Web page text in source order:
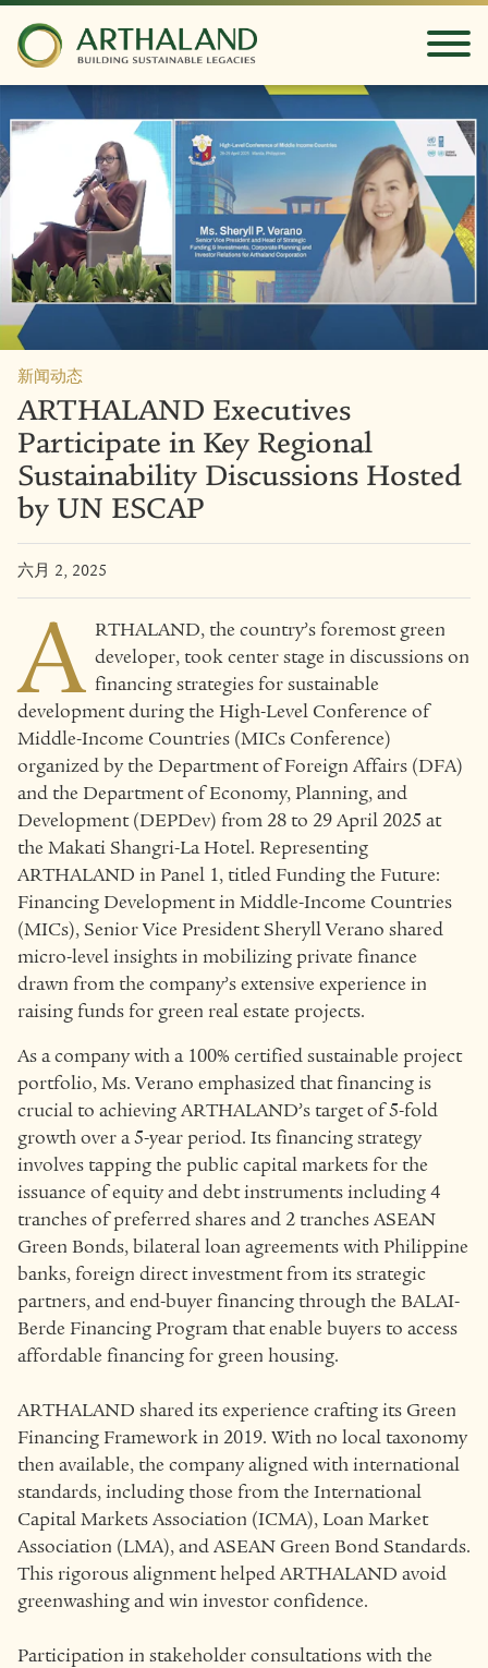
新闻动态
ARTHALAND Executives
Participate in Key Regional
Sustainability Discussions Hosted
by UN ESCAP
六月 2, 2025
A RTHALAND, the country’s foremost green
developer, took center stage in discussions on
financing strategies for sustainable
development during the High-Level Conference of
Middle-Income Countries (MICs Conference)
organized by the Department of Foreign Affairs (DFA)
and the Department of Economy, Planning, and
Development (DEPDev) from 28 to 29 April 2025 at
the Makati Shangri-La Hotel. Representing
ARTHALAND in Panel 1, titled Funding the Future:
Financing Development in Middle-Income Countries
(MICs), Senior Vice President Sheryll Verano shared
micro-level insights in mobilizing private finance
drawn from the company’s extensive experience in
raising funds for green real estate projects.
As a company with a 100% certified sustainable project
portfolio, Ms. Verano emphasized that financing is
crucial to achieving ARTHALAND’s target of 5-fold
growth over a 5-year period. Its financing strategy
involves tapping the public capital markets for the
issuance of equity and debt instruments including 4
tranches of preferred shares and 2 tranches ASEAN
Green Bonds, bilateral loan agreements with Philippine
banks, foreign direct investment from its strategic
partners, and end-buyer financing through the BALAI-
Berde Financing Program that enable buyers to access
affordable financing for green housing.
ARTHALAND shared its experience crafting its Green
Financing Framework in 2019. With no local taxonomy
then available, the company aligned with international
standards, including those from the International
Capital Markets Association (ICMA), Loan Market
Association (LMA), and ASEAN Green Bond Standards.
This rigorous alignment helped ARTHALAND avoid
greenwashing and win investor confidence.
Participation in stakeholder consultations with the